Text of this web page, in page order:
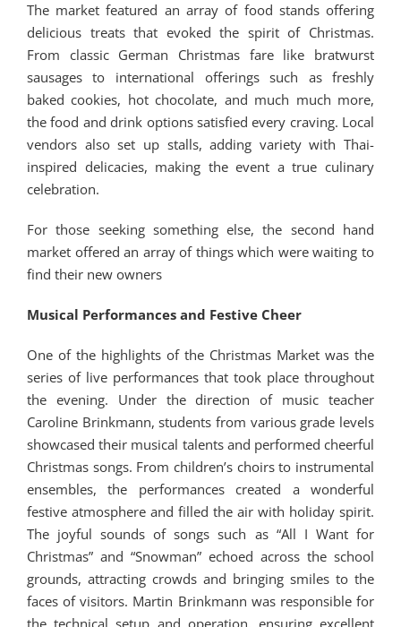
The market featured an array of food stands offering
delicious treats that evoked the spirit of Christmas.
From classic German Christmas fare like bratwurst
sausages to international offerings such as freshly
baked cookies, hot chocolate, and much much more,
the food and drink options satisfied every craving. Local
vendors also set up stalls, adding variety with Thai-
inspired delicacies, making the event a true culinary
celebration.
For those seeking something else, the second hand
market offered an array of things which were waiting to
find their new owners
Musical Performances and Festive Cheer
One of the highlights of the Christmas Market was the
series of live performances that took place throughout
the evening. Under the direction of music teacher
Caroline Brinkmann, students from various grade levels
showcased their musical talents and performed cheerful
Christmas songs. From children’s choirs to instrumental
ensembles, the performances created a wonderful
festive atmosphere and filled the air with holiday spirit.
The joyful sounds of songs such as “All I Want for
Christmas” and “Snowman” echoed across the school
grounds, attracting crowds and bringing smiles to the
faces of visitors. Martin Brinkmann was responsible for